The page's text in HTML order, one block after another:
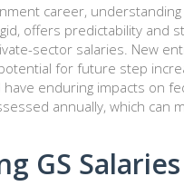
career,
offers predictability
sector salaries. New
for future step
enduring impacts on
annually, which
GS Salaries